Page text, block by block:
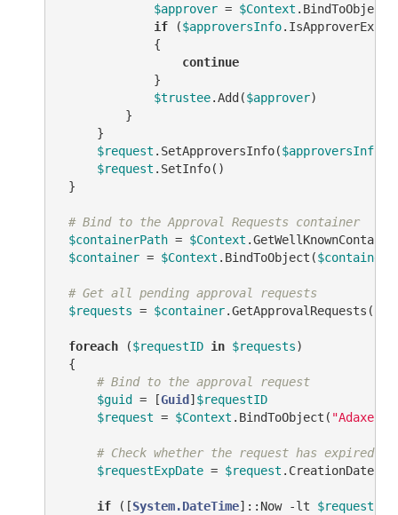
$approver = $Context
if ($approversInfo.IsApproverEx(
             {
continue
             }
$trustee.Add($approver)
         }
     }
$request .SetApproversInfo($approversInfo
$request .SetInfo()
}
# Bind to the Approval Requests container
$containerPath = $Context
$container = $Context .BindToObject(
# Get all pending approval requests
$requests = $container.GetApprovalRequests(
foreach ($requestID in $requests)
{
# Bind to the approval request
$guid = [Guid ] $requestID
$request = $Context .BindToObject( "Adaxes://
# Check whether the request has expired
$requestExpDate = $request
if ([System.DateTime]::Now -lt